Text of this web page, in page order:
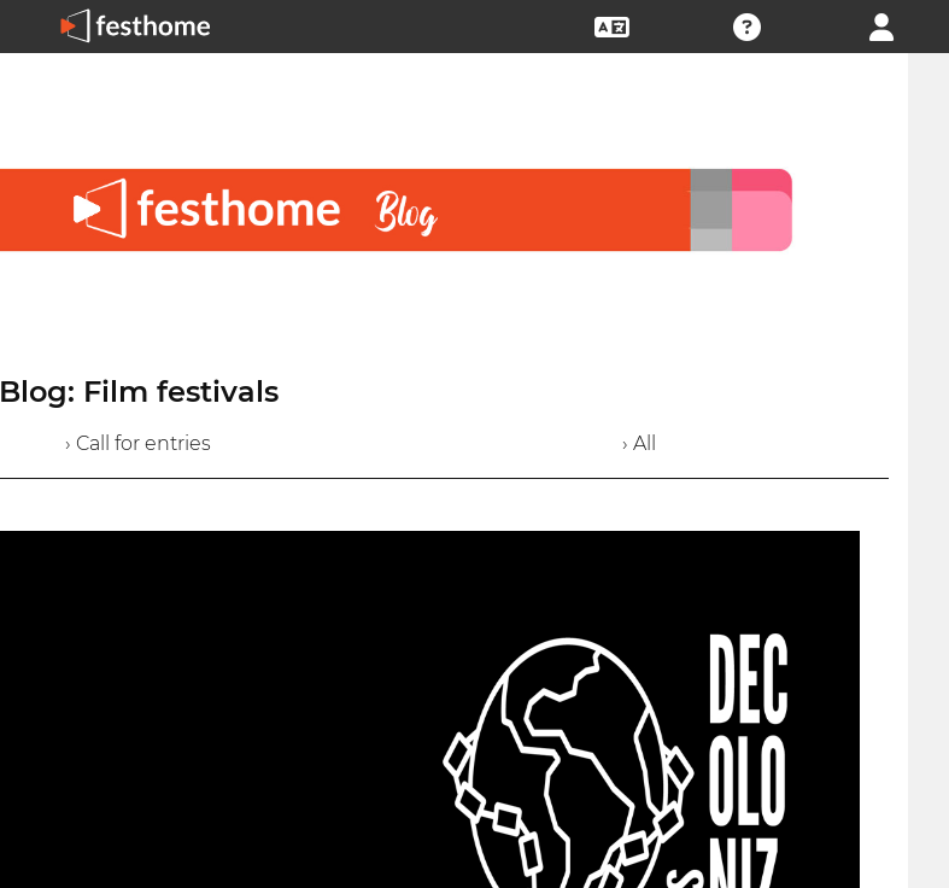
Blog: Film festivals
› Call for entries › All